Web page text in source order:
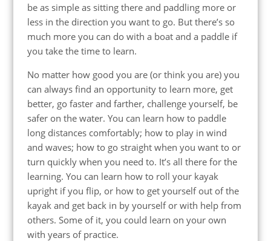
be as simple as sitting there and paddling more or
less in the direction you want to go. But there’s so
much more you can do with a boat and a paddle if
you take the time to learn.
No matter how good you are (or think you are) you
can always find an opportunity to learn more, get
better, go faster and farther, challenge yourself, be
safer on the water. You can learn how to paddle
long distances comfortably; how to play in wind
and waves; how to go straight when you want to or
turn quickly when you need to. It’s all there for the
learning. You can learn how to roll your kayak
upright if you flip, or how to get yourself out of the
kayak and get back in by yourself or with help from
others. Some of it, you could learn on your own
with years of practice.